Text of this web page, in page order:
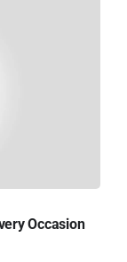
Occasion